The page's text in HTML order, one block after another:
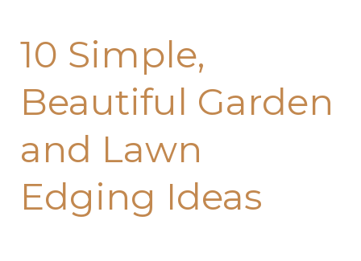
10 Simple,
Beautiful Garden
and Lawn
Edging Ideas